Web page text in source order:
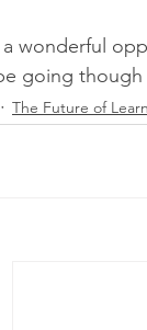
a wonderful
going
The Future of